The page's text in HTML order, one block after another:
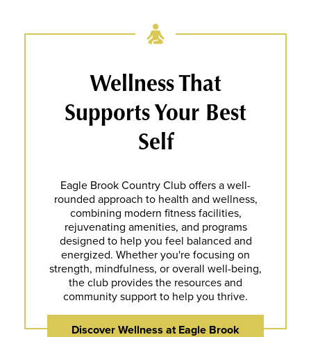
Wellness That
Supports Your Best
Self
Eagle Brook Country Club offers a well-
rounded approach to health and wellness,
combining modern fitness facilities,
rejuvenating amenities, and programs
designed to help you feel balanced and
energized. Whether you're focusing on
strength, mindfulness, or overall well-being,
the club provides the resources and
community support to help you thrive.
Discover Wellness at Eagle Brook